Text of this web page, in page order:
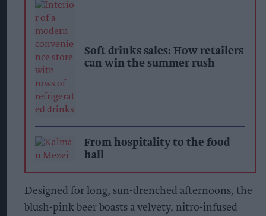
Soft drinks sales: How retailers
can win the summer rush
From hospitality to the food
hall
Designed for long, sun-drenched afternoons, the
blush-pink beer boasts a velvety, nitro-infused